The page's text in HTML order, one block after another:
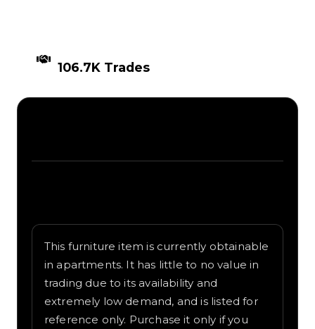
106.7K Trades
This furniture item is currently obtainable
in apartments. It has little to no value in
trading due to its availability and
extremely low demand, and is listed for
reference only. Purchase it only if you